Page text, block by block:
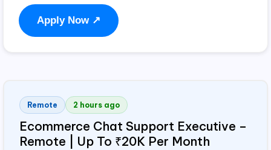
Apply Now ↗
Remote 2 hours ago
Ecommerce Chat Support Executive –
Remote | Up To ₹20K Per Month